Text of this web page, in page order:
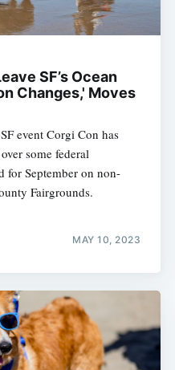
SF’s Ocean
Changes,' Moves
event Corgi Con has
some federal
for September on non-
Fairgrounds.
MAY 10, 2023